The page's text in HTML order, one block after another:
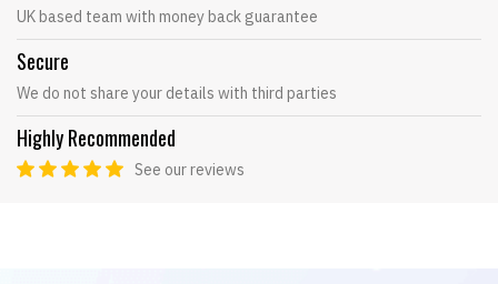
UK based team with money back guarantee
Secure
We do not share your details with third parties
Highly Recommended
See our reviews